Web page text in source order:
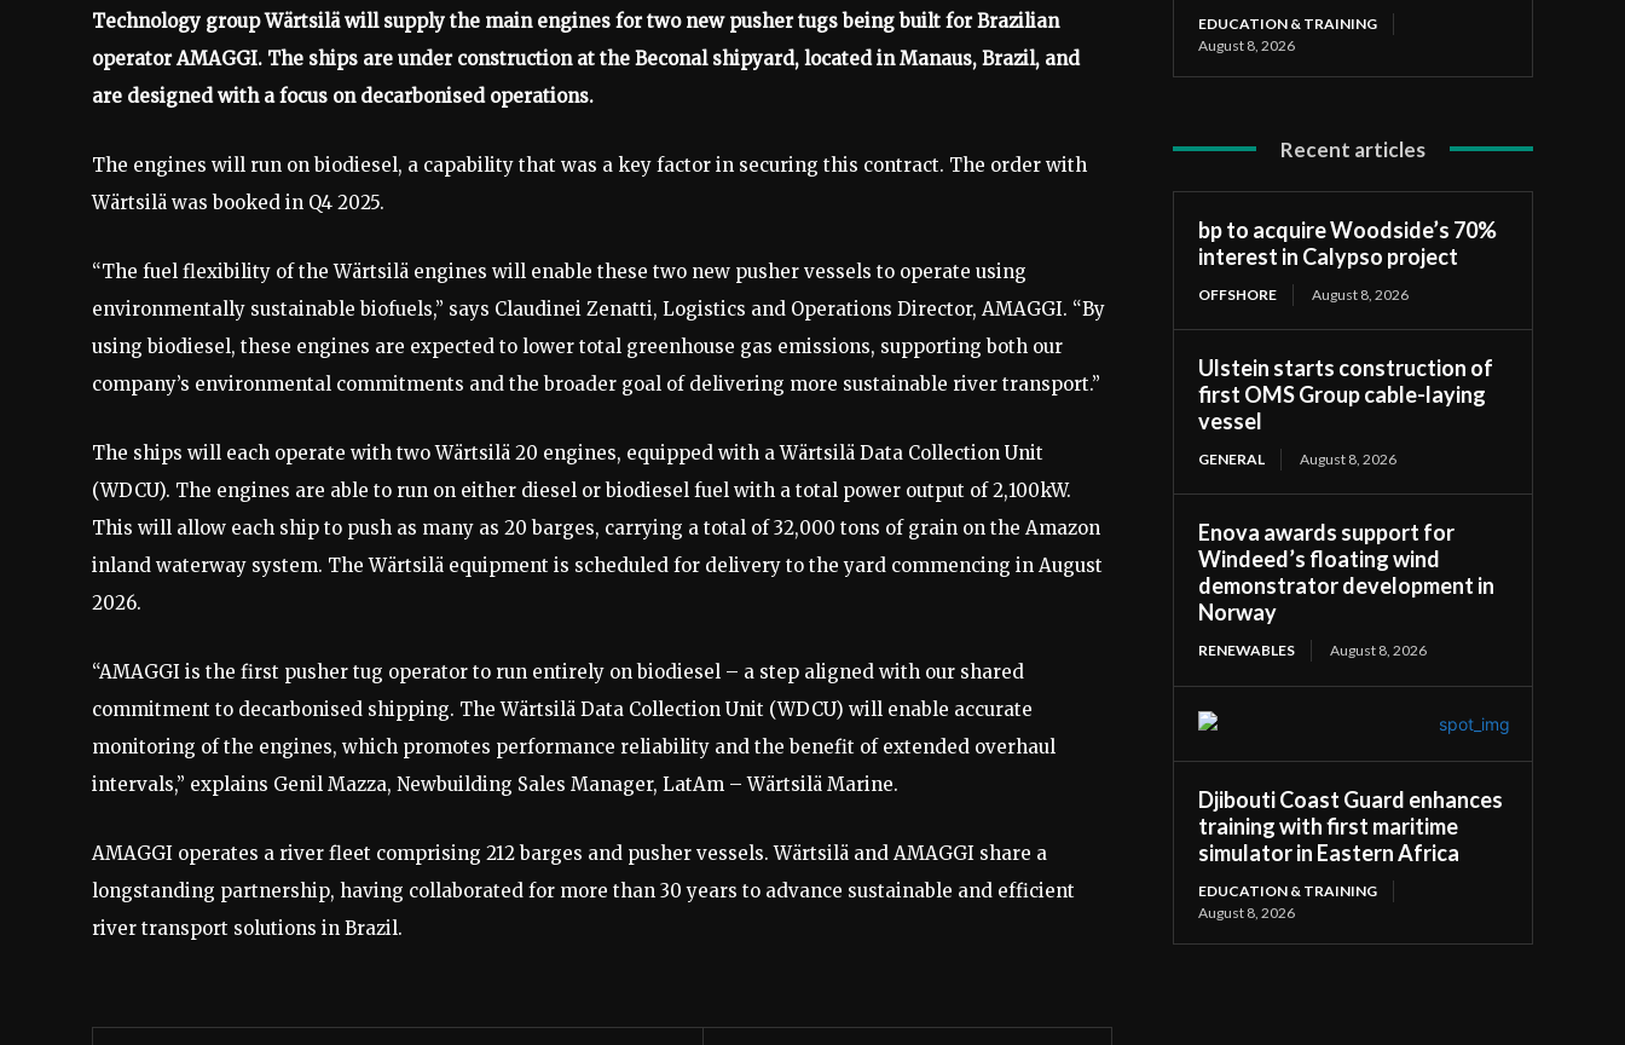
Technology group Wärtsilä will supply the main engines for two new pusher tugs being built for Brazilian
operator AMAGGI. The ships are under construction at the Beconal shipyard, located in Manaus, Brazil, and
are designed with a focus on decarbonised operations.
The engines will run on biodiesel, a capability that was a key factor in securing this contract. The order with
Wärtsilä was booked in Q4 2025.
“The fuel flexibility of the Wärtsilä engines will enable these two new pusher vessels to operate using
environmentally sustainable biofuels,” says Claudinei Zenatti, Logistics and Operations Director, AMAGGI. “By
using biodiesel, these engines are expected to lower total greenhouse gas emissions, supporting both our
company’s environmental commitments and the broader goal of delivering more sustainable river transport.”
The ships will each operate with two Wärtsilä 20 engines, equipped with a Wärtsilä Data Collection Unit
(WDCU). The engines are able to run on either diesel or biodiesel fuel with a total power output of 2,100kW.
This will allow each ship to push as many as 20 barges, carrying a total of 32,000 tons of grain on the Amazon
inland waterway system. The Wärtsilä equipment is scheduled for delivery to the yard commencing in August
2026.
“AMAGGI is the first pusher tug operator to run entirely on biodiesel – a step aligned with our shared
commitment to decarbonised shipping. The Wärtsilä Data Collection Unit (WDCU) will enable accurate
monitoring of the engines, which promotes performance reliability and the benefit of extended overhaul
intervals,” explains Genil Mazza, Newbuilding Sales Manager, LatAm – Wärtsilä Marine.
AMAGGI operates a river fleet comprising 212 barges and pusher vessels. Wärtsilä and AMAGGI share a
longstanding partnership, having collaborated for more than 30 years to advance sustainable and efficient
river transport solutions in Brazil.
EDUCATION & TRAINING
August 8, 2026
Recent articles
bp to acquire Woodside’s 70%
interest in Calypso project
OFFSHORE August 8, 2026
Ulstein starts construction of
first OMS Group cable-laying
vessel
GENERAL August 8, 2026
Enova awards support for
Windeed’s floating wind
demonstrator development in
Norway
RENEWABLES August 8, 2026
Djibouti Coast Guard enhances
training with first maritime
simulator in Eastern Africa
EDUCATION & TRAINING
August 8, 2026